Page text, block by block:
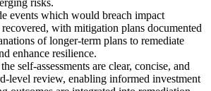
events which would breach impact
with mitigation plans documented
of longer-term plans to remediate
enhance resilience.
self-assessments are clear, concise, and
level review, enabling informed investment